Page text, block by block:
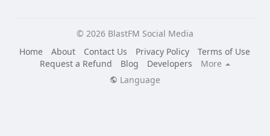
© 2026 BlastFM Social Media
Home
About Contact Us Privacy Policy
Terms of Use
Request a Refund
Blog Developers
More
Language